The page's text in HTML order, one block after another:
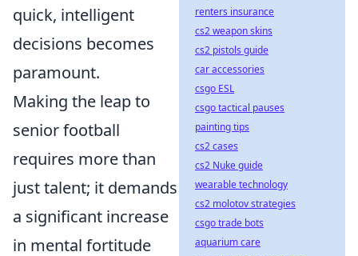
quick, intelligent
decisions becomes
paramount.
Making the leap to
senior football
requires more than
just talent; it demands
a significant increase
in mental fortitude
renters insurance
cs2 weapon skins
cs2 pistols guide
car accessories
csgo ESL
csgo tactical pauses
painting tips
cs2 cases
cs2 Nuke guide
wearable technology
cs2 molotov strategies
csgo trade bots
aquarium care